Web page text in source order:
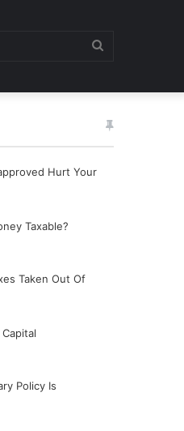
Hurt Your
Taxable?
Taken Out Of
Policy Is